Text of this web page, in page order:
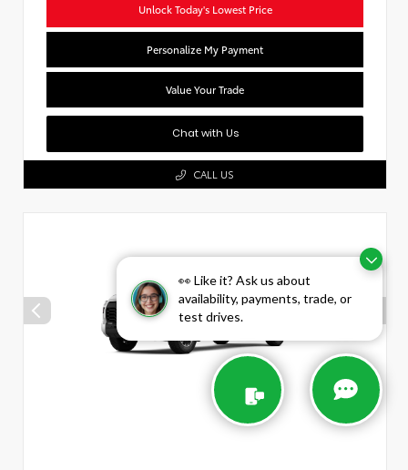
👀 Like it? Ask us about
availability, payments, trade, or
test drives.
Unlock Today's Lowest Price
Personalize My Payment
Value Your Trade
Chat with Us
CALL US